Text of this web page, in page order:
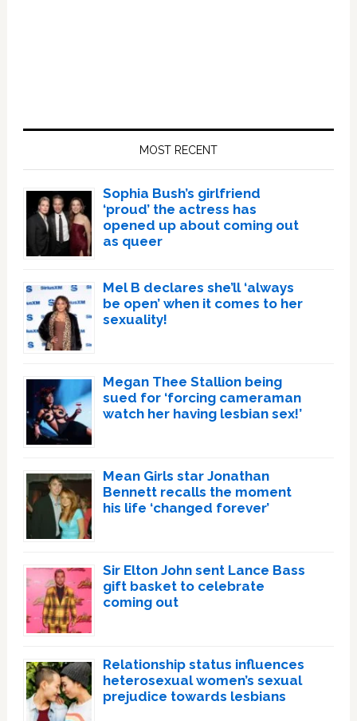
MOST RECENT
Sophia Bush’s girlfriend
‘proud’ the actress has
opened up about coming out
as queer
Mel B declares she’ll ‘always
be open’ when it comes to her
sexuality!
Megan Thee Stallion being
sued for ‘forcing cameraman
watch her having lesbian sex!’
Mean Girls star Jonathan
Bennett recalls the moment
his life ‘changed forever’
Sir Elton John sent Lance Bass
gift basket to celebrate
coming out
Relationship status influences
heterosexual women’s sexual
prejudice towards lesbians